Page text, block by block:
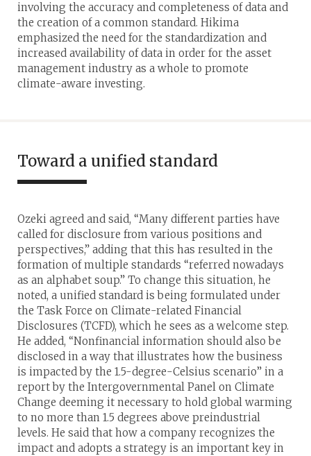
involving the accuracy and completeness of data and
the creation of a common standard. Hikima
emphasized the need for the standardization and
increased availability of data in order for the asset
management industry as a whole to promote
climate-aware investing.
Toward a unified standard
Ozeki agreed and said, “Many different parties have
called for disclosure from various positions and
perspectives,” adding that this has resulted in the
formation of multiple standards “referred nowadays
as an alphabet soup.” To change this situation, he
noted, a unified standard is being formulated under
the Task Force on Climate-related Financial
Disclosures (TCFD), which he sees as a welcome step.
He added, “Nonfinancial information should also be
disclosed in a way that illustrates how the business
is impacted by the 1.5-degree-Celsius scenario” in a
report by the Intergovernmental Panel on Climate
Change deeming it necessary to hold global warming
to no more than 1.5 degrees above preindustrial
levels. He said that how a company recognizes the
impact and adopts a strategy is an important key in